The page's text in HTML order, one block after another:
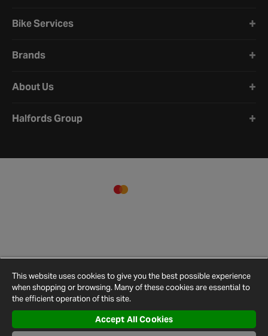
Bike Services
Brands
About Us
Halfords Group
Conditions
Privacy
Policy
Cookie
Policy
Settings
Map
This website uses cookies to give you the best possible experience
when shopping or browsing. Many of these cookies are essential to
the efficient operation of this site.
Accept All Cookies